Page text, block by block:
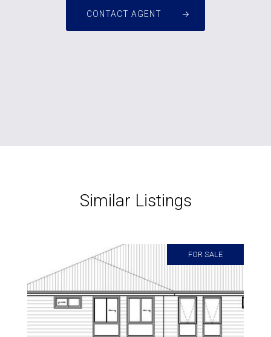
CONTACT AGENT
Similar Listings
FOR SALE